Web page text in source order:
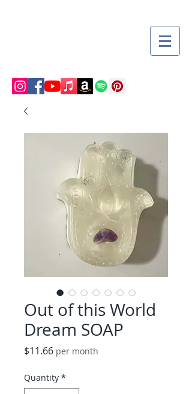
Out of this World
Dream SOAP
$11.66Price
per month
Quantity *